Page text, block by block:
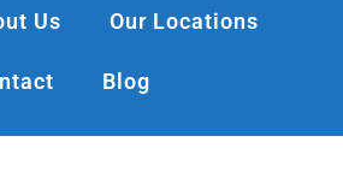
Us Our Locations
Blog